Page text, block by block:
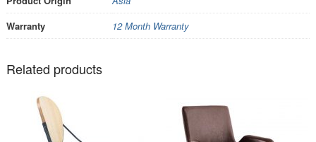
Warranty
12 Month Warranty
Related products